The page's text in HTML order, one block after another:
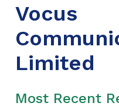
Vocus
Limited
Most Recent